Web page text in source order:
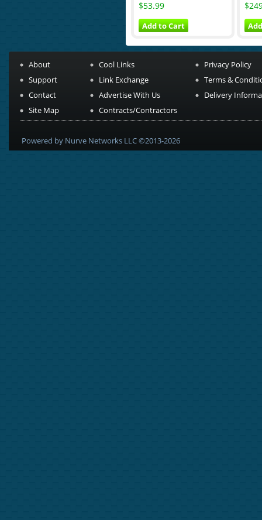
$53.99
Add to Cart
About
Support
Contact
Site Map
Cool Links
Link Exchange
Advertise With Us
Contracts/Contractors
Privacy Policy
Terms &
Delivery
Powered by Nurve Networks LLC ©2013-2026